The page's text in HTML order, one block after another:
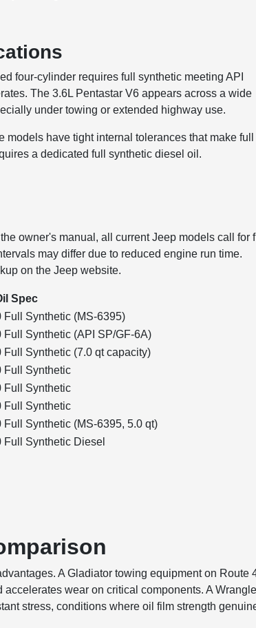
four-cylinder requires full synthetic meeting API
The 3.6L Pentastar V6 appears across a wide
under towing or extended highway use.
have tight internal tolerances that make full
a dedicated full synthetic diesel oil.
owner's manual, all current Jeep models call for
may differ due to reduced engine run time.
on the Jeep website.
Spec
Full Synthetic (MS-6395)
Full Synthetic (API SP/GF-6A)
Full Synthetic (7.0 qt capacity)
Full Synthetic
Full Synthetic
Full Synthetic
Full Synthetic (MS-6395, 5.0 qt)
Full Synthetic Diesel
A Gladiator towing equipment on Route
wear on critical components. A
stress, conditions where oil film strength